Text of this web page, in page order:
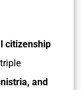
citizenship
and